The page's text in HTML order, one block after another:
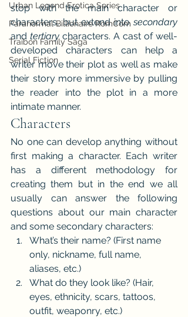
Urban Legend Erotica Series
Paranormal Billionaire RomCom
Traibon Family Saga
Serial Fiction
stop with the main character or
characters, but extend into
and tertiary characters. A cast of well-
developed characters can help a
writer move their plot as well as make
their story more immersive by pulling
the reader into the plot in a more
intimate manner.
Characters
No one can develop anything without
first making a character. Each writer
has a different methodology for
creating them but in the end we all
usually can answer the following
questions about our main character
and some secondary characters:
What’s their name? (First name
only, nickname, full name,
aliases, etc.)
What do they look like? (Hair,
eyes, ethnicity, scars, tattoos,
outfit, weaponry, etc.)